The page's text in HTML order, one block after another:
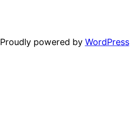
Proudly powered by WordPress